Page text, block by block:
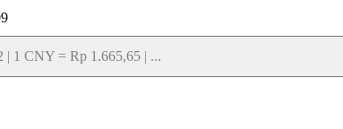
| 1 CNY = Rp 1.665,65 | ...